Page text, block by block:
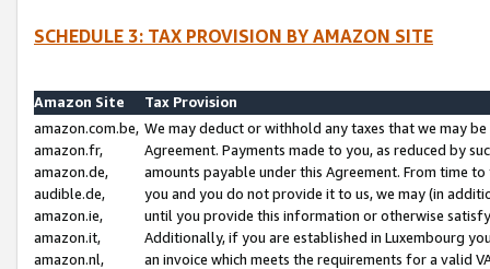
SCHEDULE 3: TAX PROVISION BY AMAZON SITE
Amazon Site
Tax Provision
amazon.com.be,
amazon.fr,
amazon.de,
audible.de,
amazon.ie,
amazon.it,
amazon.nl,
We may deduct or withhold any taxes that we may
Agreement. Payments made to you, as reduced by
amounts payable under this Agreement. From time
you and you do not provide it to us, we may (in
until you provide this information or otherwise
Additionally, if you are established in Luxembourg
an invoice which meets the requirements for a valid